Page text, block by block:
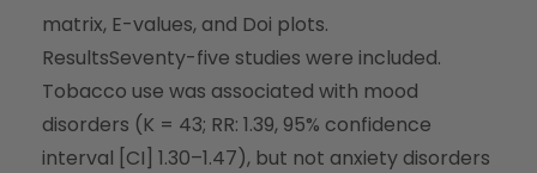
matrix, E-values, and Doi plots.
ResultsSeventy-five studies were included.
Tobacco use was associated with mood
disorders (K = 43; RR: 1.39, 95% confidence
interval [CI] 1.30–1.47), but not anxiety disorders